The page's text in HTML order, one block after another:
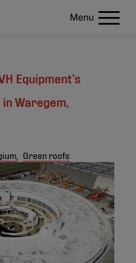
Menu
Equipment’s
Waregem,
Green roofs